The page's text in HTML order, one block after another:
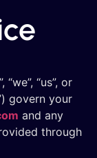
“we”, “us”, or
govern your
and any
through